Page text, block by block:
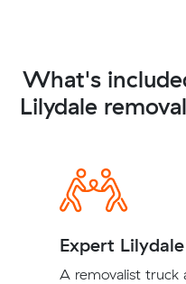
What's
Lilydale
Expert
A removalist truck